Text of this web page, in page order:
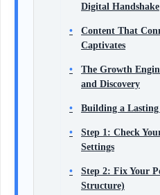
Digital Handshake
Content That
Captivates
The Growth
and Discovery
Building a Lasting
Step 1: Check
Settings
Step 2: Fix Your
Structure)